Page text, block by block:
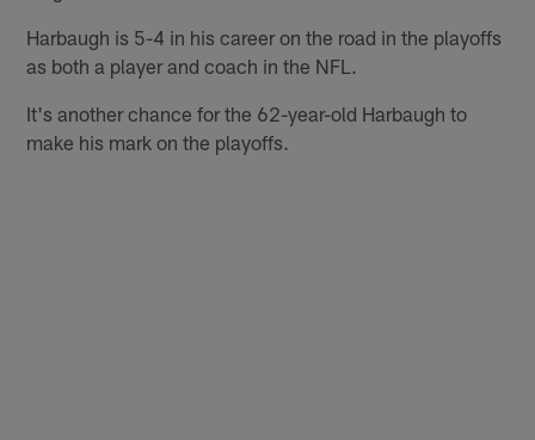
Harbaugh is 5-4 in his career on the road in the playoffs
as both a player and coach in the NFL.
It's another chance for the 62-year-old Harbaugh to
make his mark on the playoffs.